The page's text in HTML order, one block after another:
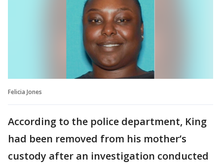
Felicia Jones
According to the police department, King
had been removed from his mother’s
custody after an investigation conducted